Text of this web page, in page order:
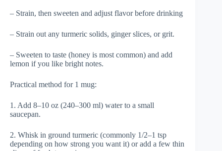
– Strain, then sweeten and adjust flavor before drinking
– Strain out any turmeric solids, ginger slices, or grit.
– Sweeten to taste (honey is most common) and add
lemon if you like bright notes.
Practical method for 1 mug:
1. Add 8–10 oz (240–300 ml) water to a small
saucepan.
2. Whisk in ground turmeric (commonly 1/2–1 tsp
depending on how strong you want it) or add a few thin